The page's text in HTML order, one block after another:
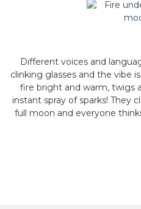
Different voices and
clinking glasses and the vibe
fire bright and warm, twigs
instant spray of sparks! They
full moon and everyone